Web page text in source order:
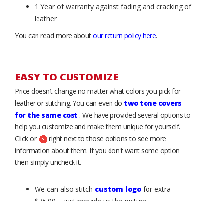
1 Year of warranty against fading and cracking of
leather
You can read more aboutour return policy here.
EASY TO CUSTOMIZE
Price doesn’t change no matter what colors you pick for
leather or stitching. You can even do two tone covers
for the same cost . We have provided several options to
help you customize and make them unique for yourself.
Click on
right next to those options to see more
information about them. If you don't want some option
then simply uncheck it.
We can also stitch custom logo for extra